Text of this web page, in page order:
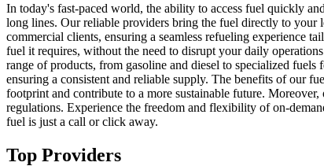
In today's fast-paced world, the ability to access fuel quickly
long lines. Our reliable providers bring the fuel directly to your
commercial clients, ensuring a seamless refueling experience
fuel it requires, without the need to disrupt your daily
range of products, from gasoline and diesel to specialized
ensuring a consistent and reliable supply. The benefits of our
footprint and contribute to a more sustainable future.
regulations. Experience the freedom and flexibility of on-
fuel is just a call or click away.
Top Providers